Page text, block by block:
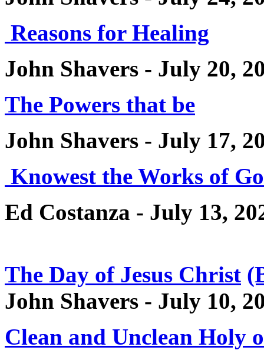
Reasons for Healing
John Shavers - July 20,
The Powers that be
John Shavers - July 17,
Knowest the Works of
Ed Costanza - July 13,
The Day of Jesus Christ
John Shavers - July 10,
Clean and Unclean Holy